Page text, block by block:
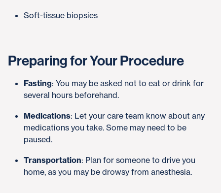
Soft-tissue biopsies
Preparing for Your Procedure
Fasting: You may be asked not to eat or drink for
several hours beforehand.
Medications: Let your care team know about any
medications you take. Some may need to be
paused.
Transportation: Plan for someone to drive you
home, as you may be drowsy from anesthesia.